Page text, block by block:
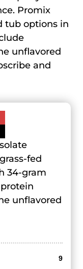
Promix
tub options in
unflavored
and
fed
34-gram
unflavored
9